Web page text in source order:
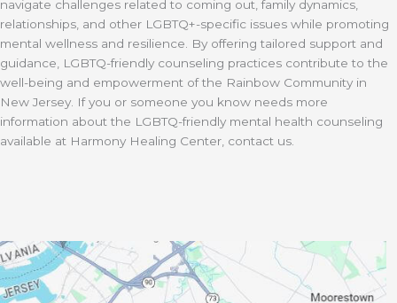
navigate challenges related to coming out, family dynamics,
relationships, and other LGBTQ+-specific issues while promoting
mental wellness and resilience. By offering tailored support and
guidance, LGBTQ-friendly counseling practices contribute to the
well-being and empowerment of the Rainbow Community in
New Jersey. If you or someone you know needs more
information about the LGBTQ-friendly mental health counseling
available at Harmony Healing Center, contact us.